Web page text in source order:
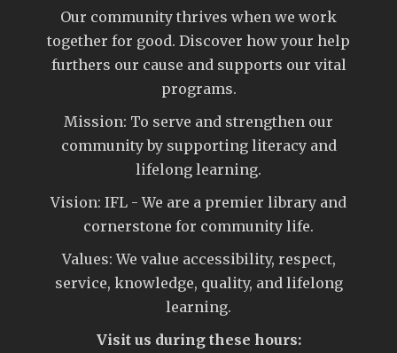
Our community thrives when we work
together for good. Discover how your help
furthers our cause and supports our vital
programs.
Mission: To serve and strengthen our
community by supporting literacy and
lifelong learning.
Vision: IFL - We are a premier library and
cornerstone for community life.
Values: We value accessibility, respect,
service, knowledge, quality, and lifelong
learning.
Visit us during these hours: